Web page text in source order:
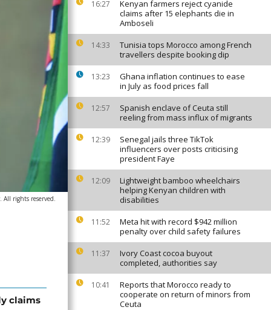
16:27
Kenyan farmers reject cyanide
claims after 15 elephants die in
Amboseli
14:33
Tunisia tops Morocco among French
travellers despite booking dip
13:23
Ghana inflation continues to ease
in July as food prices fall
12:57
Spanish enclave of Ceuta still
reeling from mass influx of migrants
12:39
Senegal jails three TikTok
influencers over posts criticising
president Faye
12:09
Lightweight bamboo wheelchairs
helping Kenyan children with
disabilities
11:52
Meta hit with record $942 million
penalty over child safety failures
11:37
Ivory Coast cocoa buyout
completed, authorities say
10:41
Reports that Morocco ready to
cooperate on return of minors from
Ceuta
All rights reserved.
claims